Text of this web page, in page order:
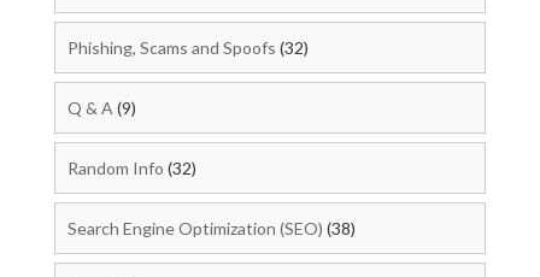
Phishing, Scams and Spoofs (32)
Q & A (9)
Random Info (32)
Search Engine Optimization (SEO) (38)